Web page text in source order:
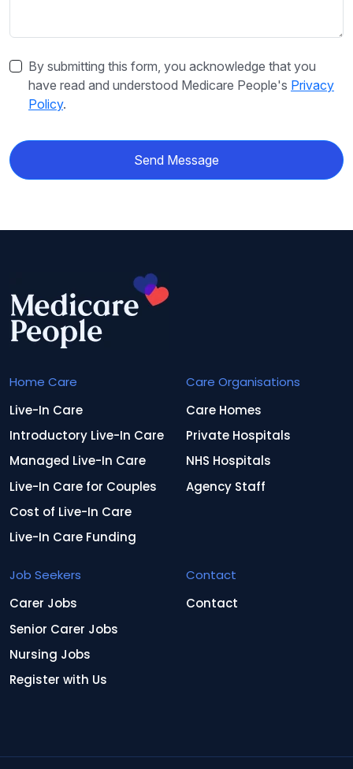
By submitting this form, you acknowledge that you
have read and understood Medicare People's Privacy
Policy.
Send Message
Home Care
Live-In Care
Introductory Live-In Care
Managed Live-In Care
Live-In Care for Couples
Cost of Live-In Care
Live-In Care Funding
Care Organisations
Care Homes
Private Hospitals
NHS Hospitals
Agency Staff
Job Seekers
Carer Jobs
Senior Carer Jobs
Nursing Jobs
Register with Us
Contact
Contact